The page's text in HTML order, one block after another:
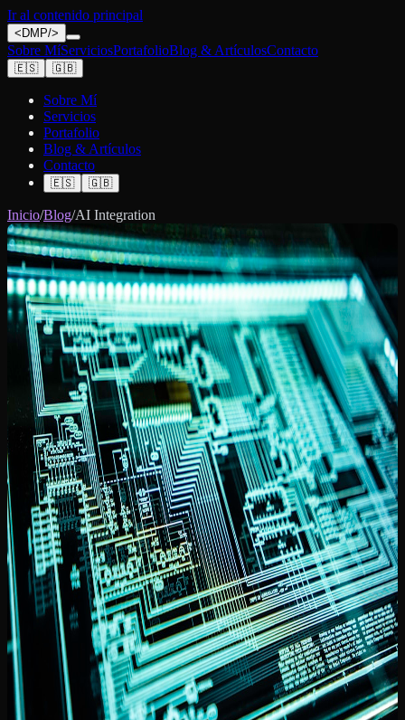
Ir al contenido principal
< DMP/>
Sobre MíServiciosPortafolioBlog & ArtículosContacto
🇪🇸 🇬🇧
Sobre Mí
Servicios
Portafolio
Blog & Artículos
Contacto
🇪🇸 🇬🇧
Inicio/Blog/AI Integration